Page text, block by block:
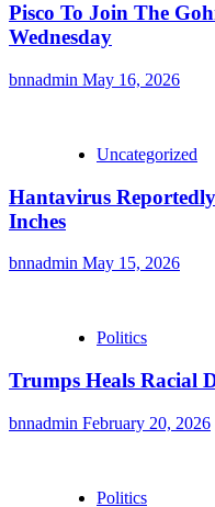
Pisco To Join The
Wednesday
bnnadmin May 16, 2026
Uncategorized
Hantavirus
Inches
bnnadmin May 15, 2026
Politics
Trumps Heals Racial
bnnadmin February 20, 2026
Politics